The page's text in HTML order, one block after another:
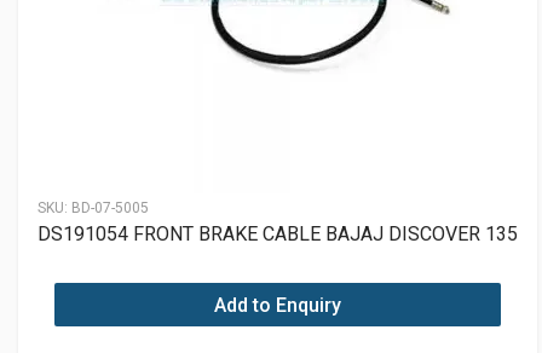
SKU: BD-07-5005
DS191054 FRONT BRAKE CABLE BAJAJ DISCOVER 135
Add to Enquiry